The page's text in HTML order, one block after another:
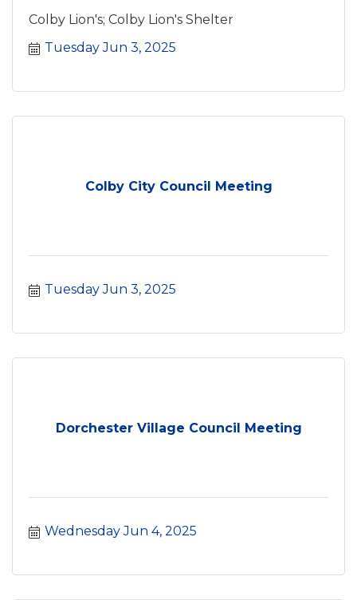
Colby Lion's; Colby Lion's Shelter
Tuesday Jun 3, 2025
Colby City Council Meeting
Tuesday Jun 3, 2025
Dorchester Village Council Meeting
Wednesday Jun 4, 2025